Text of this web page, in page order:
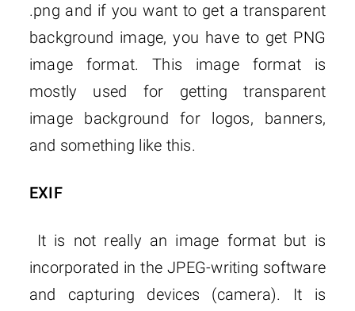
.png and if you want to get a transparent
background image, you have to get PNG
image format. This image format is
mostly used for getting transparent
image background for logos, banners,
and something like this.
EXIF
It is not really an image format but is
incorporated in the JPEG-writing software
and capturing devices (camera). It is